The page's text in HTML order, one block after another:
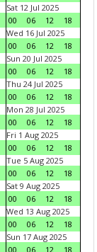
Sat 12 Jul 2025
00
06 12
18
Wed 16 Jul 2025
00
06 12
18
Sun 20 Jul 2025
00
06 12
18
Thu 24 Jul 2025
00
06 12
18
Mon 28 Jul 2025
00
06 12
18
Fri 1 Aug 2025
00
06 12
18
Tue 5 Aug 2025
00
06 12
18
Sat 9 Aug 2025
00
06 12
18
Wed 13 Aug 2025
00
06 12
18
Sun 17 Aug 2025
00
06 12
18